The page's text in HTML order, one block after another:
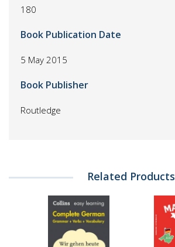
180
Book Publication Date
5 May 2015
Book Publisher
Routledge
Related Products